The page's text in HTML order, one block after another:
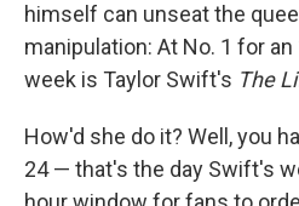
himself can unseat the
manipulation: At No. 1 for
week is Taylor Swift's The
How'd she do it? Well, you
24 — that's the day Swift's